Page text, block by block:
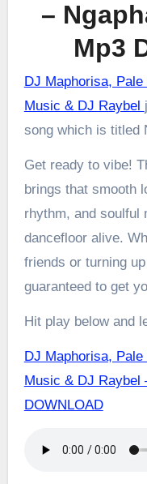
–
Mp3
DJ Maphorisa,
Music & DJ Raybel
song which is titled
Get ready to vibe!
brings that smooth
rhythm, and soulful
dancefloor alive.
friends or turning
guaranteed to get
Hit play below and
DJ Maphorisa,
Music & DJ Raybel
DOWNLOAD